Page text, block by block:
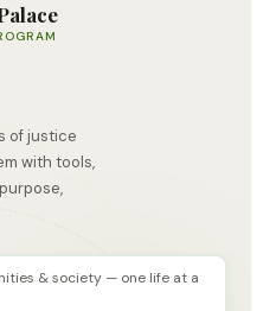
of justice
with tools,
& society — one life at a